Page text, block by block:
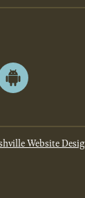
Android
Store
Website